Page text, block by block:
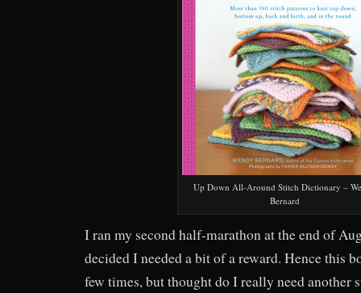
Up Down All-Around Stitch Dictionary –
Bernard
I ran my second half-marathon at the end of
decided I needed a bit of a reward. Hence this
few times, but thought do I really need another